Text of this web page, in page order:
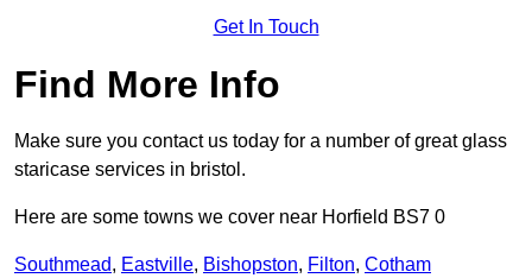
Get In Touch
Find More Info
Make sure you contact us today for a number of great glass
staricase services in bristol.
Here are some towns we cover near Horfield BS7 0
Southmead, Eastville, Bishopston, Filton, Cotham